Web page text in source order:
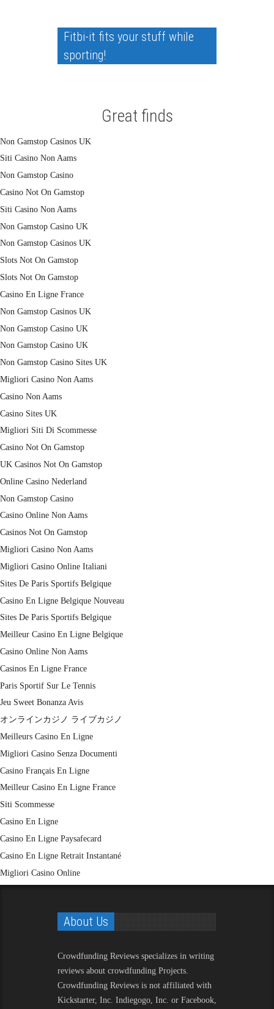
Fitbi-it fits your stuff while
sporting!
Great finds
Non Gamstop Casinos UK
Siti Casino Non Aams
Non Gamstop Casino
Casino Not On Gamstop
Siti Casino Non Aams
Non Gamstop Casino UK
Non Gamstop Casinos UK
Slots Not On Gamstop
Slots Not On Gamstop
Casino En Ligne France
Non Gamstop Casinos UK
Non Gamstop Casino UK
Non Gamstop Casino UK
Non Gamstop Casino Sites UK
Migliori Casino Non Aams
Casino Non Aams
Casino Sites UK
Migliori Siti Di Scommesse
Casino Not On Gamstop
UK Casinos Not On Gamstop
Online Casino Nederland
Non Gamstop Casino
Casino Online Non Aams
Casinos Not On Gamstop
Migliori Casino Non Aams
Migliori Casino Online Italiani
Sites De Paris Sportifs Belgique
Casino En Ligne Belgique Nouveau
Sites De Paris Sportifs Belgique
Meilleur Casino En Ligne Belgique
Casino Online Non Aams
Casinos En Ligne France
Paris Sportif Sur Le Tennis
Jeu Sweet Bonanza Avis
オンラインカジノ ライブカジノ
Meilleurs Casino En Ligne
Migliori Casino Senza Documenti
Casino Français En Ligne
Meilleur Casino En Ligne France
Siti Scommesse
Casino En Ligne
Casino En Ligne Paysafecard
Casino En Ligne Retrait Instantané
Migliori Casino Online
About Us
Crowdfunding Reviews specializes in writing
reviews about crowdfunding Projects.
Crowdfunding Reviews is not affiliated with
Kickstarter, Inc. Indiegogo, Inc. or Facebook,